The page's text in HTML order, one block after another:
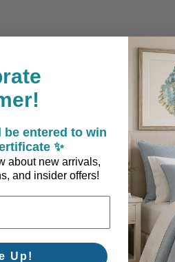
cleaners at any time as
be entered to win
✨
about new arrivals,
and insider offers!
Up!